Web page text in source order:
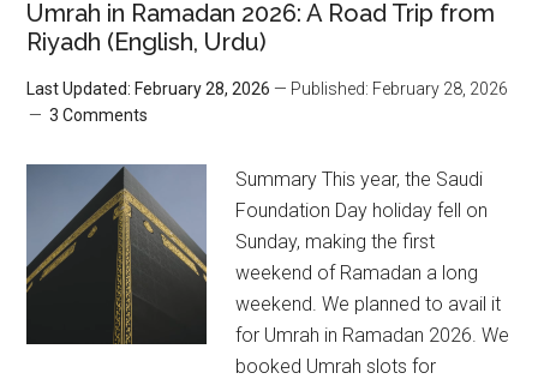
Umrah in Ramadan 2026: A Road Trip from
Riyadh (English, Urdu)
Last Updated: February 28, 2026 — Published: February 28, 2026
3 Comments
Summary This year, the Saudi
Foundation Day holiday fell on
Sunday, making the first
weekend of Ramadan a long
weekend. We planned to avail it
for Umrah in Ramadan 2026. We
booked Umrah slots for